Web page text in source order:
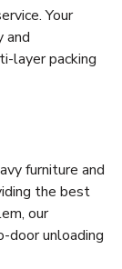
Your
and
layer packing
furniture and
the best
our
door unloading